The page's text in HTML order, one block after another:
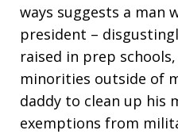
ways suggests a man
president –
raised in prep
minorities outside of
daddy to clean up his
exemptions from